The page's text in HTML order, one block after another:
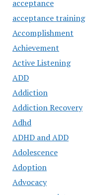
acceptance
acceptance training
Accomplishment
Achievement
Active Listening
ADD
Addiction
Addiction Recovery
Adhd
ADHD and ADD
Adolescence
Adoption
Advocacy